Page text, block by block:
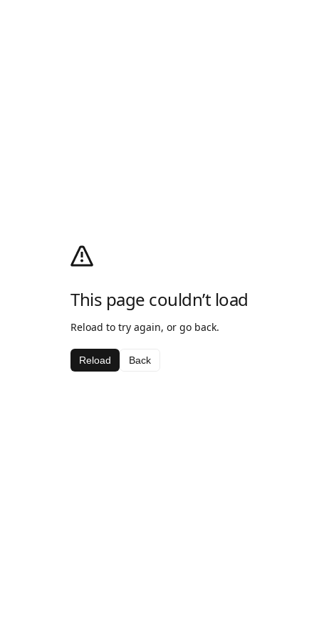
This page couldn’t load
Reload to try again, or go back.
Reload Back